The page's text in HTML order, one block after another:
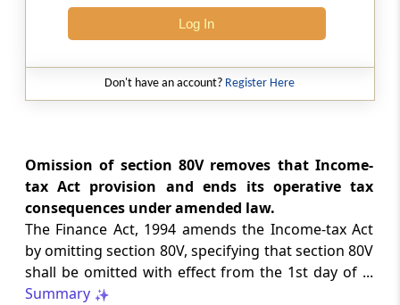
Amendment of section 116
Amendment of section 139
Section 38
Amendment of section 154
Section 39
Amendment of section 194C
Log In
Don't have an account? Register Here
Omission of section 80V removes that Income-
tax Act provision and ends its operative tax
consequences under amended law.
The Finance Act, 1994 amends the Income-tax Act
by omitting section 80V, specifying that section 80V
shall be omitted with effect from the 1st day of ...
Summary